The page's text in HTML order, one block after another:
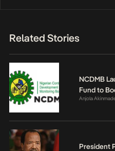
Related Stories
NCDMB
Fund to
Anjola
President